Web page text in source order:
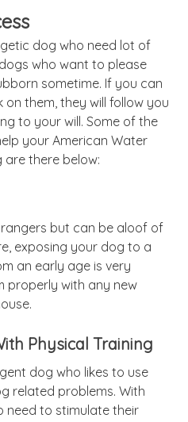
dog who need lot of
who want to please
sometime. If you can
them, they will follow you
to your will. Some of the
your American Water
there below:
but can be aloof of
exposing your dog to a
an early age is very
properly with any new
Physical Training
dog who likes to use
related problems. With
need to stimulate their